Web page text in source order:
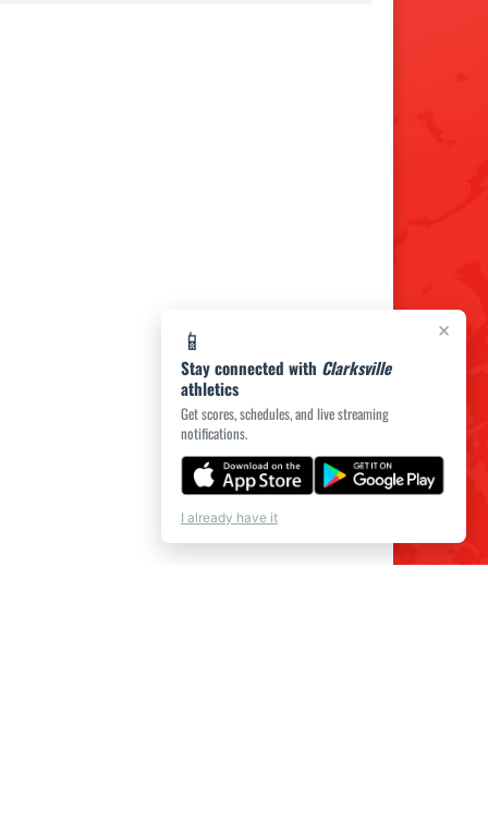
×
📱
Stay connected with Clarksville
athletics
Get scores, schedules, and live streaming
notifications.
I already have it